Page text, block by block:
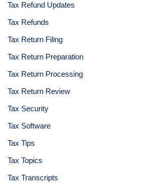
Tax Refund Updates
Tax Refunds
Tax Return Filing
Tax Return Preparation
Tax Return Processing
Tax Return Review
Tax Security
Tax Software
Tax Tips
Tax Topics
Tax Transcripts